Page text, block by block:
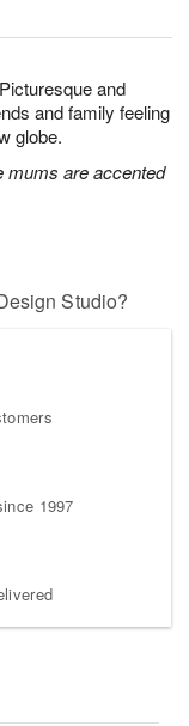
and
and family feeling
globe.
mums are accented
Studio?
1997